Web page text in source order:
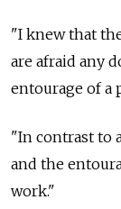
"I knew that
are afraid any
entourage of a
"In contrast to
and the
work."